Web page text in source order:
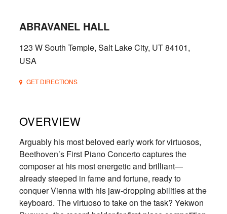
ABRAVANEL HALL
123 W South Temple, Salt Lake City, UT 84101,
USA
GET DIRECTIONS
OVERVIEW
Arguably his most beloved early work for virtuosos,
Beethoven’s First Piano Concerto captures the
composer at his most energetic and brilliant—
already steeped in fame and fortune, ready to
conquer Vienna with his jaw-dropping abilities at the
keyboard. The virtuoso to take on the task? Yekwon